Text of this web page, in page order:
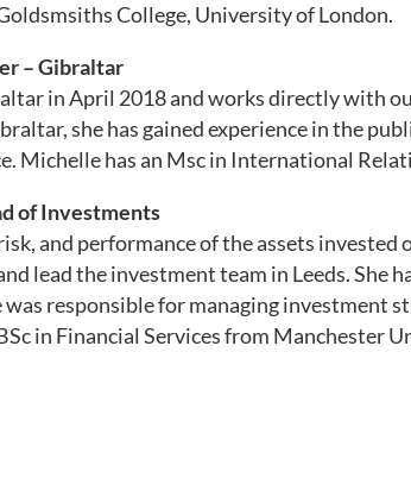
College, University of London.
– Gibraltar
in April 2018 and works directly with
she has gained experience in the
Michelle has an Msc in International
of Investments
and performance of the assets
lead the investment team in Leeds. She
responsible for managing investment
in Financial Services from Manchester